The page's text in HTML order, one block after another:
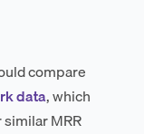
compare
data, which
MRR